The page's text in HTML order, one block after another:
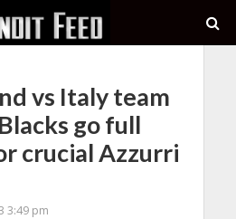
vs Italy team
go full
crucial Azzurri
3:49 pm